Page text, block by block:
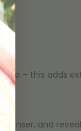
– this adds
and